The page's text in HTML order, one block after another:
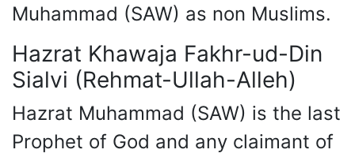
Muhammad (SAW) as non Muslims.
Hazrat Khawaja Fakhr-ud-Din
Sialvi (Rehmat-Ullah-Alleh)
Hazrat Muhammad (SAW) is the last
Prophet of God and any claimant of